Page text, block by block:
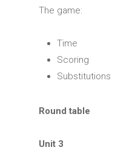
The game:
Time
Scoring
Substitutions
Round table
Unit 3